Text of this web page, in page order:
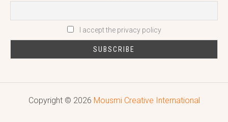
I accept the privacy policy
Copyright © 2026 Mousmi Creative International